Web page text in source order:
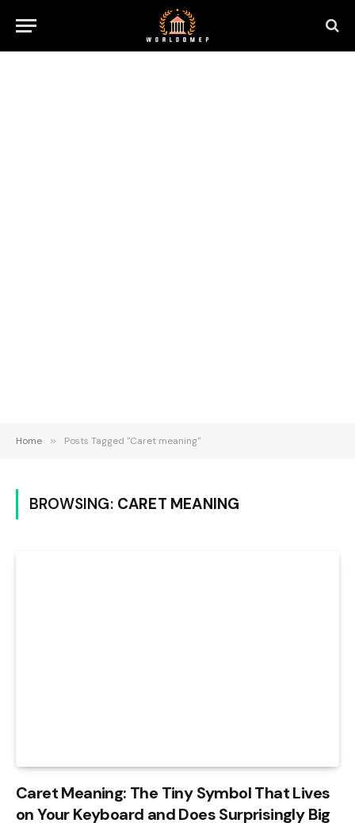
Home » Posts Tagged "Caret meaning"
BROWSING: CARET MEANING
Caret Meaning: The Tiny Symbol That Lives
on Your Keyboard and Does Surprisingly Big